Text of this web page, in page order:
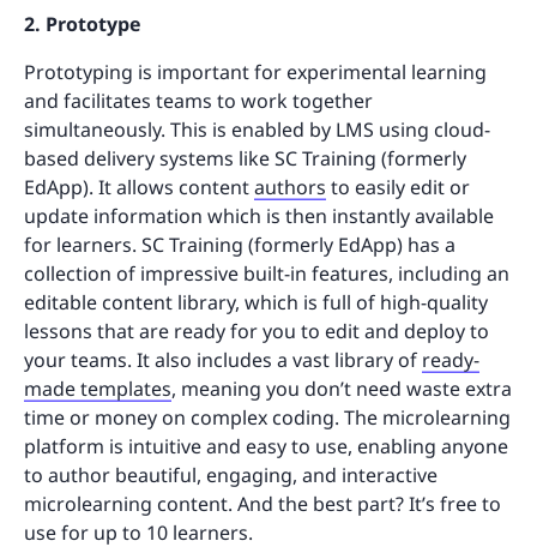
2. Prototype
Prototyping is important for experimental learning
and facilitates teams to work together
simultaneously. This is enabled by LMS using cloud-
based delivery systems like SC Training (formerly
EdApp). It allows contentauthors to easily edit or
update information which is then instantly available
for learners. SC Training (formerly EdApp) has a
collection of impressive built-in features, including an
editable content library, which is full of high-quality
lessons that are ready for you to edit and deploy to
your teams. It also includes a vast library of ready-
made templates, meaning you don’t need waste extra
time or money on complex coding. The microlearning
platform is intuitive and easy to use, enabling anyone
to author beautiful, engaging, and interactive
microlearning content. And the best part? It’s free to
use for up to 10 learners.